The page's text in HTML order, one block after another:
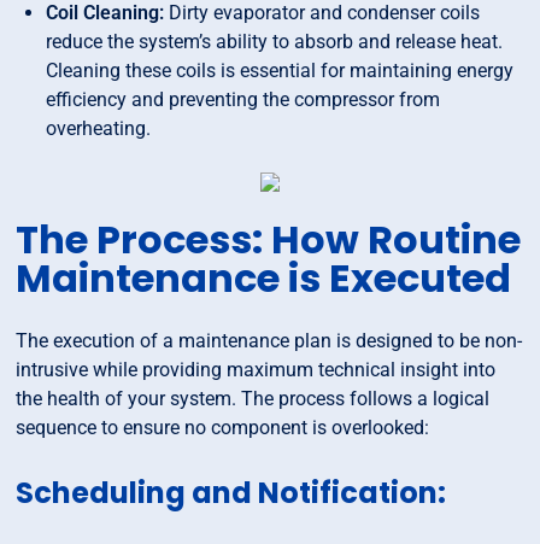
Coil Cleaning: Dirty evaporator and condenser coils
reduce the system’s ability to absorb and release heat.
Cleaning these coils is essential for maintaining energy
efficiency and preventing the compressor from
overheating.
The Process: How Routine
Maintenance is Executed
The execution of a maintenance plan is designed to be non-
intrusive while providing maximum technical insight into
the health of your system. The process follows a logical
sequence to ensure no component is overlooked:
Scheduling and Notification: